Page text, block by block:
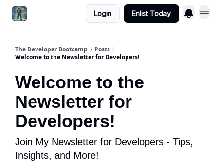
Login Enlist Today
The Developer Bootcamp
Posts
Welcome to the Newsletter for Developers!
Welcome to the
Newsletter for
Developers!
Join My Newsletter for Developers - Tips,
Insights, and More!